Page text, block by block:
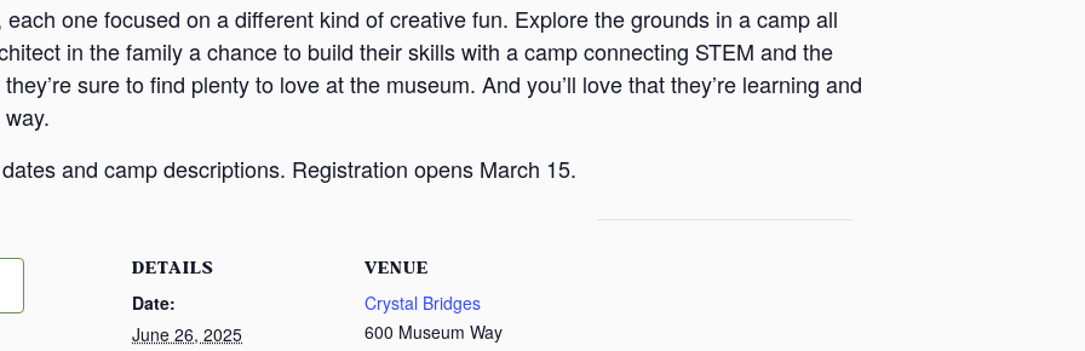
one focused on a different kind of creative fun. Explore the grounds in a camp all
in the family a chance to build their skills with a camp connecting STEM and the
sure to find plenty to love at the museum. And you’ll love that they’re learning and
and camp descriptions. Registration opens March 15.
DETAILS
Date:
June 26, 2025
VENUE
Crystal Bridges
600 Museum Way